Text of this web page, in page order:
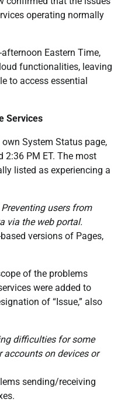
operating normally
Eastern Time,
functionalities, leaving
to access essential
Services
own System Status page,
2:36 PM ET. The most
listed as experiencing a
users from
via the web portal.
versions of Pages,
of the problems
were added to
of “Issue,” also
difficulties for some
on devices or
sending/receiving